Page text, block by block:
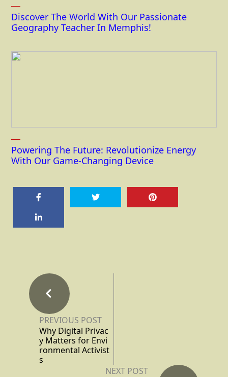
Discover The World With Our Passionate
Geography Teacher In Memphis!
Powering The Future: Revolutionize Energy
With Our Game-Changing Device
PREVIOUS POST
Why Digital Privac
y Matters for Envi
ronmental Activist
s
NEXT POST